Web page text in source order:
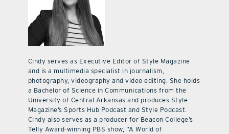
Cindy serves as Executive Editor of Style Magazine
and is a multimedia specialist in journalism,
photography, videography and video editing. She holds
a Bachelor of Science in Communications from the
University of Central Arkansas and produces Style
Magazine’s Sports Hub Podcast and Style Podcast.
Cindy also serves as a producer for Beacon College’s
Telly Award-winning PBS show, “A World of